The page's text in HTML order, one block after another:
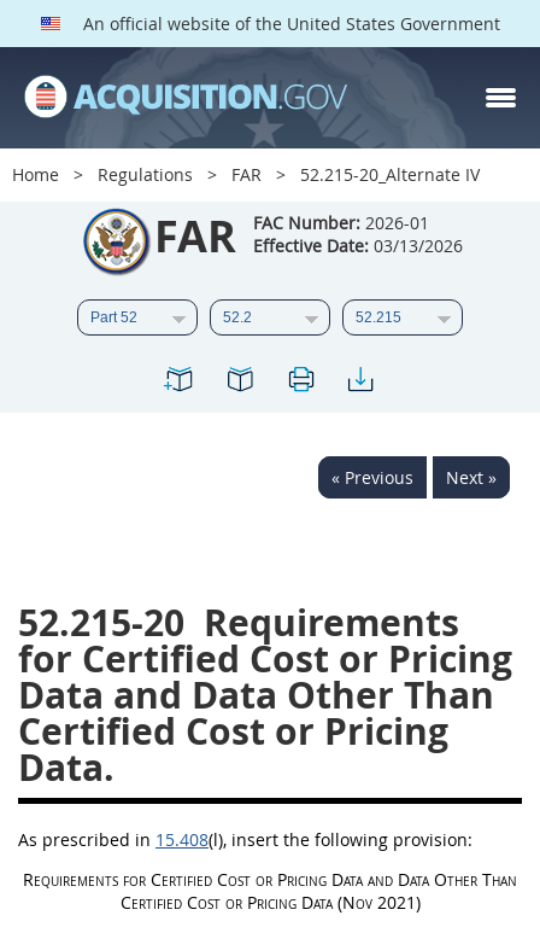
An official website of the United States Government
Home Regulations FAR 52.215-20_Alternate IV
FAR FAC Number: 2026-01
Effective Date: 03/13/2026
« Previous Next »
52.215-20 Requirements
for Certified Cost or Pricing
Data and Data Other Than
Certified Cost or Pricing
Data.
As prescribed in 15.408(l), insert the following provision:
Requirements for Certified Cost or Pricing Dataand Data Other Than
Certified Cost or Pricing Data(Nov 2021)
FAR PARTS
Index
List of Sections Affected
DOD Deviations
CAAC Deviations
3 4
5
20
31
32 33 34
35
36
37 38 39
40
41
42 43 44
45
46
47 48 49
50
Chapter 99 (CAS)
Changes